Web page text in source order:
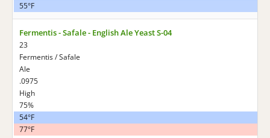
55°F
Fermentis - Safale - English Ale Yeast S-04
23
Fermentis / Safale
Ale
.0975
High
75%
54°F
77°F